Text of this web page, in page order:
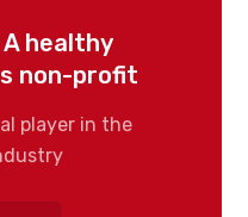
healthy
non-profit
player in the